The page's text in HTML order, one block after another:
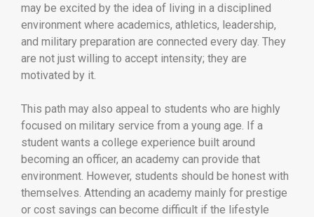
may be excited by the idea of living in a disciplined
environment where academics, athletics, leadership,
and military preparation are connected every day. They
are not just willing to accept intensity; they are
motivated by it.
This path may also appeal to students who are highly
focused on military service from a young age. If a
student wants a college experience built around
becoming an officer, an academy can provide that
environment. However, students should be honest with
themselves. Attending an academy mainly for prestige
or cost savings can become difficult if the lifestyle